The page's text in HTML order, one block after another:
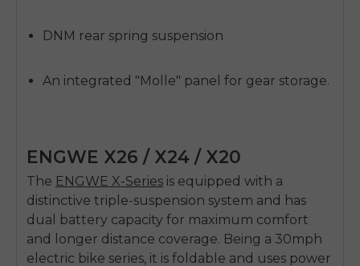
DNM rear spring suspension
An integrated "Molle" panel for gear storage.
ENGWE X26 / X24 / X20
The ENGWE X-Series is equipped with a
distinctive triple-suspension system and has
dual battery capacity for maximum comfort
and longer distance coverage. Being a 30mph
electric bike series, it is foldable and uses power